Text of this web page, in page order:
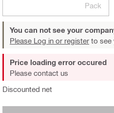
Pack
You can not see your
Please Log in or register to see
Discounted net
Price loading error occured
Please contact us